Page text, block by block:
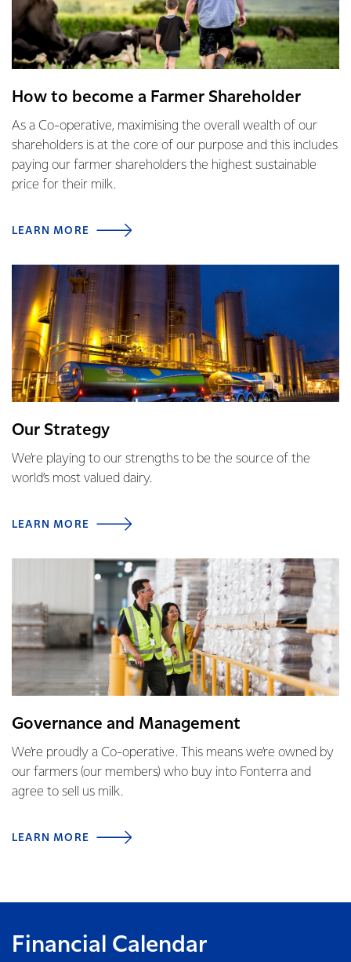
How to become a Farmer Shareholder
As a Co-operative, maximising the overall wealth of our
shareholders is at the core of our purpose and this includes
paying our farmer shareholders the highest sustainable
price for their milk.
LEARN MORE
Our Strategy
We’re playing to our strengths to be the source of the
world’s most valued dairy.
LEARN MORE
Governance and Management
We’re proudly a Co-operative. This means we’re owned by
our farmers (our members) who buy into Fonterra and
agree to sell us milk.
LEARN MORE
Financial Calendar